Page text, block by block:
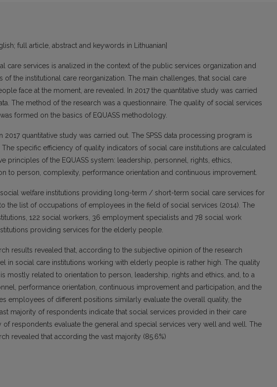
full article, abstract and keywords in Lithuanian]
care services is analized in the context of the public services organization and
of the institutional care reorganization. The main challenges, that social care
face at the moment, are revealed. In 2017 the quantitative study was carried
The method of the research was a questionnaire. The quality of social services
formed on the basics of EQUASS methodology.
quantitative study was carried out. The SPSS data processing program is
specific efficiency of quality indicators of social care institutions are calculated
principles of the EQUASS system: leadership, personnel, rights, ethics,
to person, complexity, performance orientation and continuous improvement.
welfare institutions providing long-term / short-term social care services for
the list of occupations of employees in the field of social services (2014). The
122 social workers, 36 employment specialists and 78 social work
providing services for the elderly people.
results revealed that, according to the subjective opinion of the research
in social care institutions working with elderly people is rather high. The quality
mostly related to orientation to person, leadership, rights and ethics, and, to a
performance orientation, continuous improvement and participation, and the
employees of different positions similarly evaluate the overall quality, the
majority of respondents indicate that social services provided in their care
of respondents evaluate the general and special services very well and well. The
revealed that according the vast majority (85.6%)